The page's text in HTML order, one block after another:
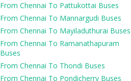
From Chennai To Pattukottai Buses
From Chennai To Mannargudi Buses
From Chennai To Mayiladuthurai Buses
From Chennai To Ramanathapuram
Buses
From Chennai To Thondi Buses
From Chennai To Pondicherry Buses